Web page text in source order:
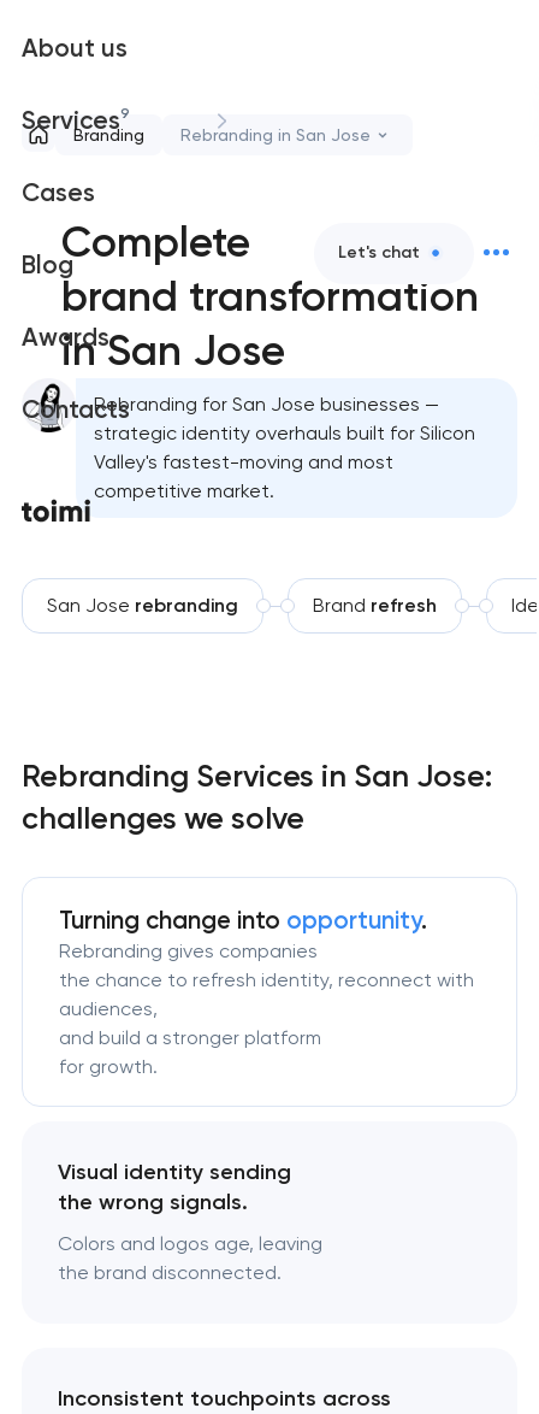
About us
Services9
Cases
Blog
Awards
Contacts
Let's chat
Branding Rebranding in San Jose
Complete
brand transformation
in San Jose
Rebranding for San Jose businesses —
strategic identity overhauls built for Silicon
Valley's fastest-moving and most
competitive market.
San Jose rebranding Brand refresh
Rebranding Services in San Jose:
challenges we solve
Turning change into opportunity.
Rebranding gives companies
the chance to refresh identity, reconnect with
audiences,
and build a stronger platform
for growth.
Visual identity sending
the wrong signals.
Colors and logos age, leaving
the brand disconnected.
Inconsistent touchpoints across